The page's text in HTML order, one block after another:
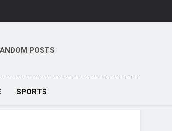
POSTS
SPORTS